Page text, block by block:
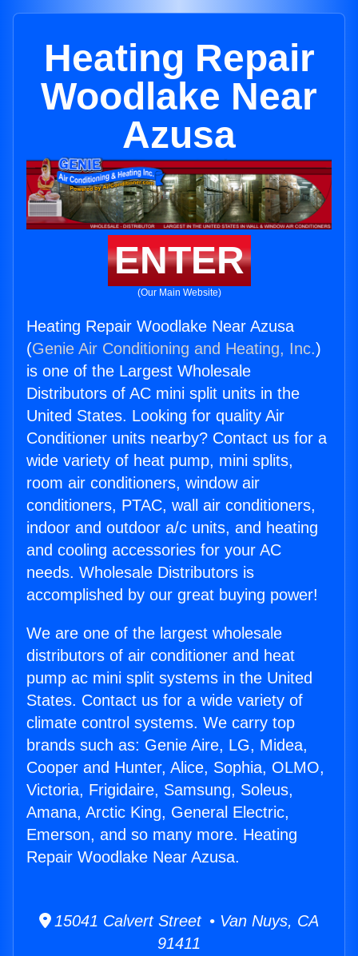
Heating Repair
Woodlake Near
Azusa
ENTER
(Our Main Website)
Heating Repair Woodlake Near Azusa
(Genie Air Conditioning and Heating, Inc.)
is one of the Largest Wholesale
Distributors of AC mini split units in the
United States. Looking for quality Air
Conditioner units nearby? Contact us for a
wide variety of heat pump, mini splits,
room air conditioners, window air
conditioners, PTAC, wall air conditioners,
indoor and outdoor a/c units, and heating
and cooling accessories for your AC
needs. Wholesale Distributors is
accomplished by our great buying power!
We are one of the largest wholesale
distributors of air conditioner and heat
pump ac mini split systems in the United
States. Contact us for a wide variety of
climate control systems. We carry top
brands such as: Genie Aire, LG, Midea,
Cooper and Hunter, Alice, Sophia, OLMO,
Victoria, Frigidaire, Samsung, Soleus,
Amana, Arctic King, General Electric,
Emerson, and so many more. Heating
Repair Woodlake Near Azusa.
15041 Calvert Street • Van Nuys, CA
91411